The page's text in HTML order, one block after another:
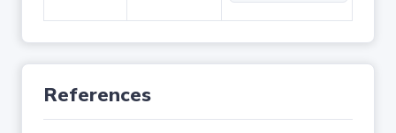
References